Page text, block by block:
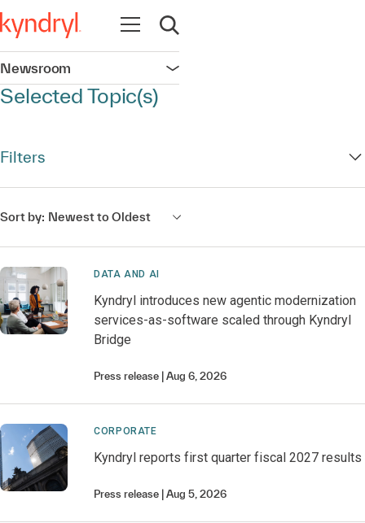
Open navigation
Open search
Newsroom Open navigation
Selected Topic(s)
Filters
Sort by: Newest to Oldest
DATA AND AI
Kyndryl introduces new agentic modernization
services-as-software scaled through Kyndryl
Bridge
Press release Aug 6, 2026
CORPORATE
Kyndryl reports first quarter fiscal 2027 results
Press release Aug 5, 2026